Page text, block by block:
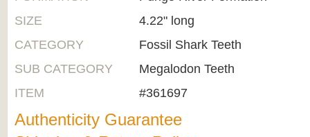
SIZE
4.22" long
CATEGORY
Fossil Shark Teeth
SUB CATEGORY
Megalodon Teeth
ITEM
#361697
Authenticity Guarantee